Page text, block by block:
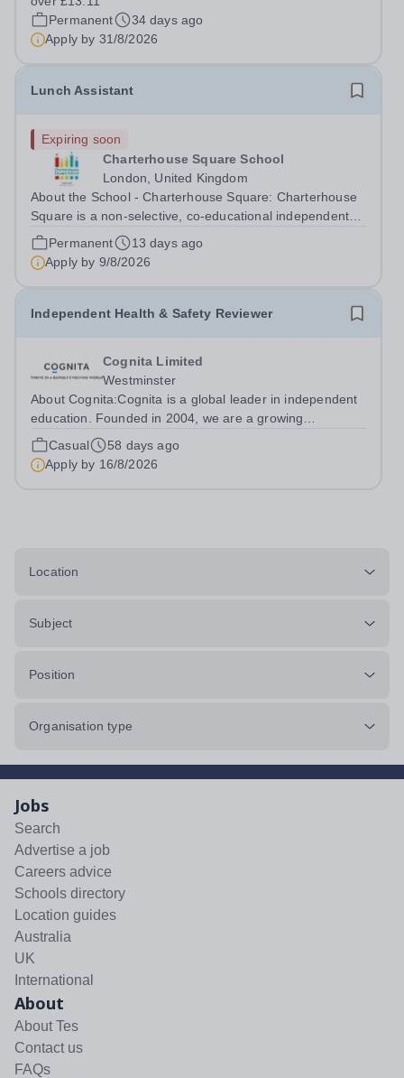
role is child-focused,...
Permanent
34 days ago
Apply by 31/8/2026
Lunch Assistant
Expiring soon
Charterhouse Square School
London, United Kingdom
About the School - Charterhouse Square: Charterhouse
Square is a non-selective, co-educational independent
school based in the City of London for students aged 3-
11 years. The school has excellent transport links, with
the Elizabeth line,...
Permanent
13 days ago
Apply by 9/8/2026
Independent Health & Safety Reviewer
Cognita Limited
Westminster
About Cognita:Cognita is a global leader in independent
education. Founded in 2004, we are a growing
community of 90 schools in 21 countries - in Europe,
North America, Latin America, Asia and the Middle East -
serving more than 100,000 students....
Casual
58 days ago
Apply by 16/8/2026
Location
Subject
Position
Organisation type
Jobs
Search
Advertise a job
Careers advice
Schools directory
Location guides
Australia
UK
International
About
About Tes
Contact us
FAQs